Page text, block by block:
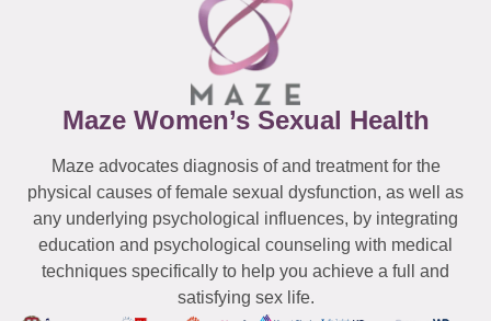
Maze Women’s Sexual Health
Maze advocates diagnosis of and treatment for the
physical causes of female sexual dysfunction, as well as
any underlying psychological influences, by integrating
education and psychological counseling with medical
techniques specifically to help you achieve a full and
satisfying sex life.